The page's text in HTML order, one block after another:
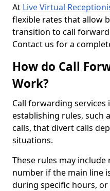
At Live Virtual
flexible rates that allow
transition to call
Contact us for a
How do Call
Work?
Call forwarding
establishing rules, such
calls, that divert calls
situations.
These rules may
number if the main line
during specific hours,